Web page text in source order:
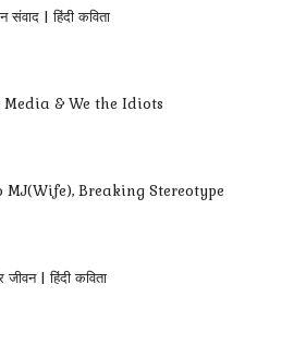
संवाद | हिंदी कविता
Media & We the Idiots
MJ(Wife), Breaking Stereotype
| हिंदी कविता